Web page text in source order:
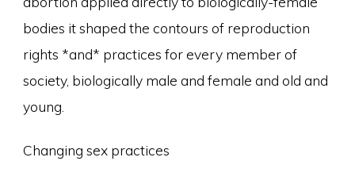
bodies it shaped the contours of reproduction
rights *and* practices for every member of
society, biologically male and female and old and
young.
Changing sex practices